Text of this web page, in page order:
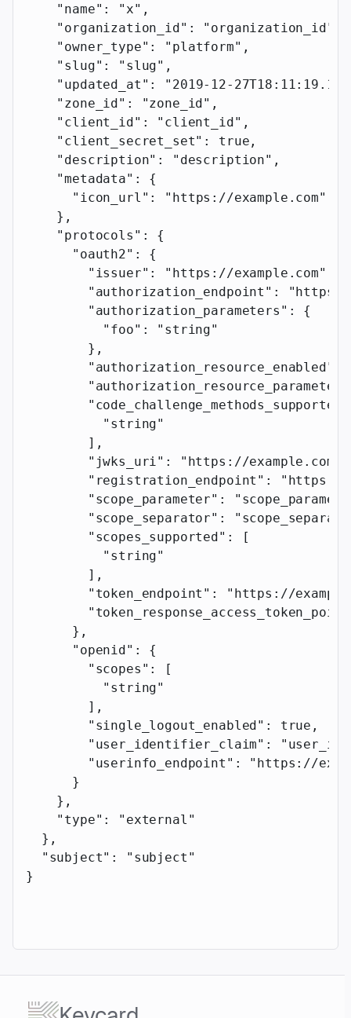
    "name"
: "x" ,
    "organization_id"
: "organization_id"
    "owner_type"
: "platform" ,
    "slug"
: "slug" ,
    "updated_at"
: "2019-12-
    "zone_id"
: "zone_id" ,
    "client_id"
: "client_id" ,
    "client_secret_set"
: true ,
    "description"
: "description" ,
    "metadata"
: {
      "icon_url"
: "https://example.com"
    },
    "protocols"
: {
      "oauth2"
: {
        "issuer"
: "https://example.com"
        "authorization_endpoint"
:
"https://
        "authorization_parameters"
: {
          "foo"
: "string"
        },
        "authorization_resource_enabled"
        "authorization_resource_parameter"
        "code_challenge_methods_supported"
          "string"
        ],
        "jwks_uri"
: "https://example.com"
        "registration_endpoint"
:
"https://
        "scope_parameter"
:
        "scope_separator"
:
        "scopes_supported"
: [
          "string"
        ],
        "token_endpoint"
:
"https://
      },
      "openid"
: {
        "scopes"
: [
          "string"
        ],
        "single_logout_enabled"
: true ,
        "user_identifier_claim"
:
        "userinfo_endpoint"
: "https://
      }
    },
    "type"
:
"external"
  },
  "subject"
:
"subject"
}